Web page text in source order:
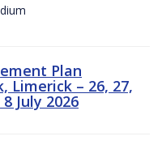
Plan
Limerick – 26, 27,
July 2026